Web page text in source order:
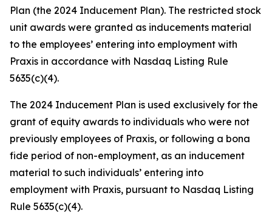
Plan (the 2024 Inducement Plan). The restricted stock
unit awards were granted as inducements material
to the employees’ entering into employment with
Praxis in accordance with Nasdaq Listing Rule
5635(c)(4).
The 2024 Inducement Plan is used exclusively for the
grant of equity awards to individuals who were not
previously employees of Praxis, or following a bona
fide period of non-employment, as an inducement
material to such individuals’ entering into
employment with Praxis, pursuant to Nasdaq Listing
Rule 5635(c)(4).